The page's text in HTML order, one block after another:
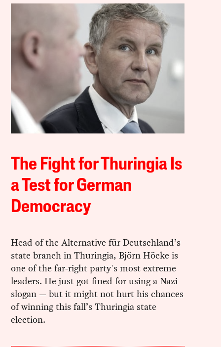
The Fight for Thuringia Is
a Test for German
Democracy
Head of the Alternative für Deutschland’s
state branch in Thuringia, Björn Höcke is
one of the far-right party's most extreme
leaders. He just got fined for using a Nazi
slogan — but it might not hurt his chances
of winning this fall’s Thuringia state
election.